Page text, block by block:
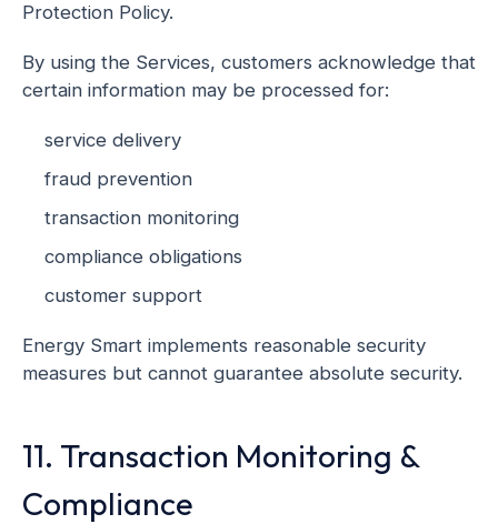
Protection Policy.
By using the Services, customers acknowledge that
certain information may be processed for:
service delivery
fraud prevention
transaction monitoring
compliance obligations
customer support
Energy Smart implements reasonable security
measures but cannot guarantee absolute security.
11. Transaction Monitoring &
Compliance